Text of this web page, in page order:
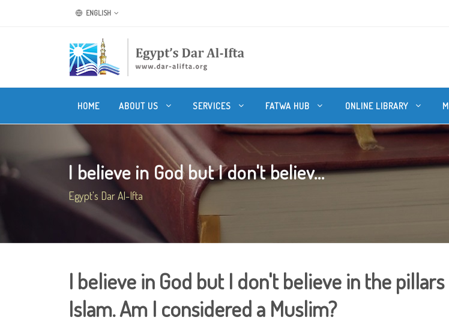
ENGLISH
HOME ABOUT US SERVICES FATWA HUB ONLINE LIBRARY
I believe in God but I don't believ...
Egypt's Dar Al-Ifta
I believe in God but I don't believe in the
Islam. Am I considered a Muslim?